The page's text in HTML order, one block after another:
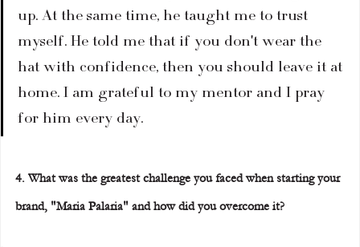
up. At the same time, he taught me to trust
myself. He told me that if you don't wear the
hat with confidence, then you should leave it at
home. I am grateful to my mentor and I pray
for him every day.
4. What was the greatest challenge you faced when starting your
brand, "Maria Palaria" and how did you overcome it?